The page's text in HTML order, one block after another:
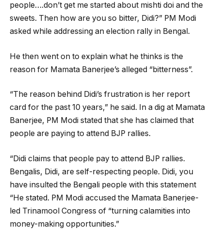
people….don’t get me started about mishti doi and the
sweets. Then how are you so bitter, Didi?” PM Modi
asked while addressing an election rally in Bengal.
He then went on to explain what he thinks is the
reason for Mamata Banerjee’s alleged “bitterness”.
“The reason behind Didi’s frustration is her report
card for the past 10 years,” he said. In a dig at Mamata
Banerjee, PM Modi stated that she has claimed that
people are paying to attend BJP rallies.
“Didi claims that people pay to attend BJP rallies.
Bengalis, Didi, are self-respecting people. Didi, you
have insulted the Bengali people with this statement
“He stated. PM Modi accused the Mamata Banerjee-
led Trinamool Congress of “turning calamities into
money-making opportunities.”